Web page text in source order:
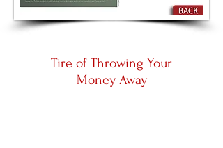
Tire of Throwing Your
Money Away